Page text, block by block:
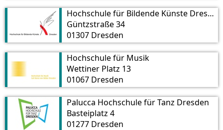
Hochschule für Bildende Künste Dresden
Güntzstraße 34
01307 Dresden
Hochschule für Musik
Wettiner Platz 13
01067 Dresden
Palucca Hochschule für Tanz Dresden
Basteiplatz 4
01277 Dresden